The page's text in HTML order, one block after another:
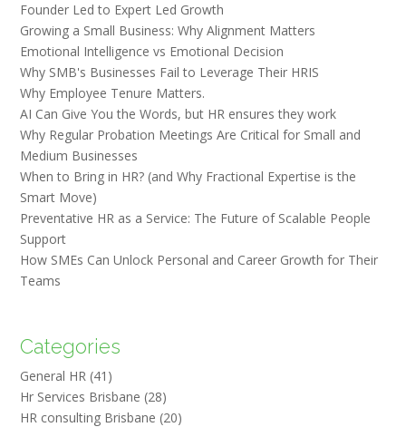
Founder Led to Expert Led Growth
Growing a Small Business: Why Alignment Matters
Emotional Intelligence vs Emotional Decision
Why SMB's Businesses Fail to Leverage Their HRIS
Why Employee Tenure Matters.
AI Can Give You the Words, but HR ensures they work
Why Regular Probation Meetings Are Critical for Small and
Medium Businesses
When to Bring in HR? (and Why Fractional Expertise is the
Smart Move)
Preventative HR as a Service: The Future of Scalable People
Support
How SMEs Can Unlock Personal and Career Growth for Their
Teams
Categories
General HR (41)
Hr Services Brisbane (28)
HR consulting Brisbane (20)